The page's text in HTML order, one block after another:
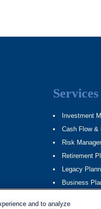
Services
Investment
Cash Flow &
Risk
Retirement
Legacy
Business
and to analyze